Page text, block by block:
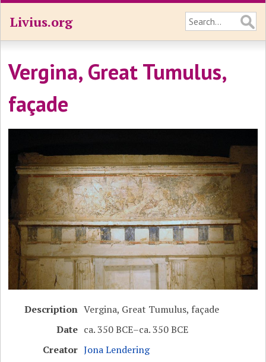
Livius.org
Vergina, Great Tumulus,
façade
Description Vergina, Great Tumulus, façade
Date ca. 350 BCE–ca. 350 BCE
Creator Jona Lendering